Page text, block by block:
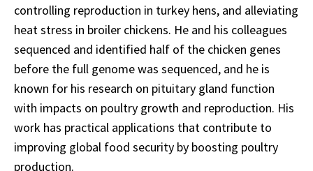
controlling reproduction in turkey hens, and alleviating
heat stress in broiler chickens. He and his colleagues
sequenced and identified half of the chicken genes
before the full genome was sequenced, and he is
known for his research on pituitary gland function
with impacts on poultry growth and reproduction. His
work has practical applications that contribute to
improving global food security by boosting poultry
production.